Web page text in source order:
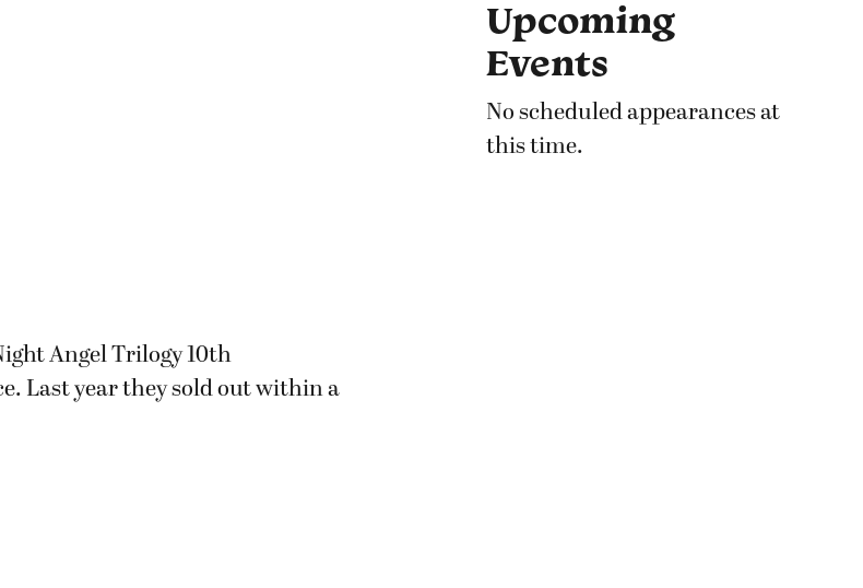
Angel Trilogy 10th
Last year they sold out within a
Upcoming
Events
No scheduled appearances at
this time.